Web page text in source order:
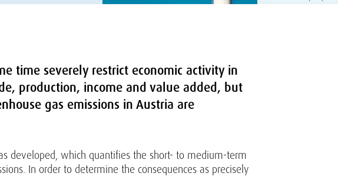
time severely restrict economic activity in
production, income and value added, but
gas emissions in Austria are
developed, which quantifies the short- to medium-term
In order to determine the consequences as precisely